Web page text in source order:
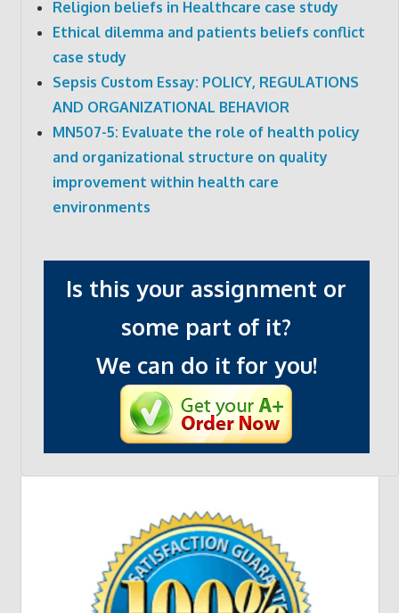
Religion beliefs in Healthcare case study
Ethical dilemma and patients beliefs conflict
case study
Sepsis Custom Essay: POLICY, REGULATIONS
AND ORGANIZATIONAL BEHAVIOR
MN507-5: Evaluate the role of health policy
and organizational structure on quality
improvement within health care
environments
Is this your assignment or
some part of it?
We can do it for you!